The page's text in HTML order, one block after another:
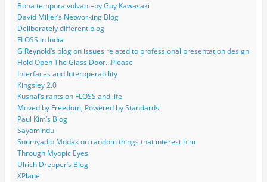
Bona tempora volvant–by Guy Kawasaki
David Miller’s Networking Blog
Deliberately different blog
FLOSS in India
G Reynold’s blog on issues related to professional presentation design
Hold Open The Glass Door…Please
Interfaces and Interoperability
Kingsley 2.0
Kushal’s rants on FLOSS and life
Moved by Freedom, Powered by Standards
Paul Kim’s Blog
Sayamindu
Soumyadip Modak on random things that interest him
Through Myopic Eyes
Ulrich Drepper’s Blog
XPlane